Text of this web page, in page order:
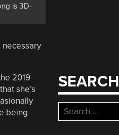
is 3D-
2019
she’s
being
SEARCH
Search
for: